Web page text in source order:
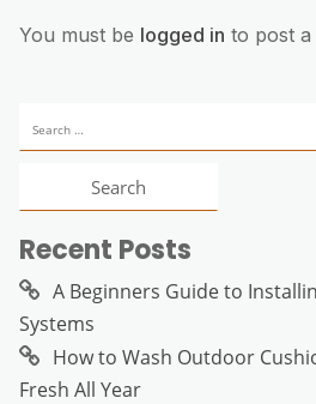
You must be logged in to post a
for:
Recent Posts
A Beginners Guide to
Systems
How to Wash Outdoor
Fresh All Year